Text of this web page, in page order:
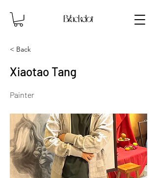
< Back
Xiaotao Tang
Painter